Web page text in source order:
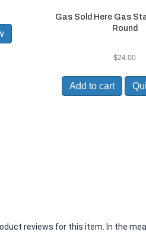
Gas Sold Here Gas
Round
$24.00
Add to cart
reviews for this item. In the